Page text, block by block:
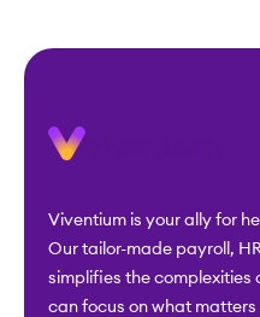
Viventium is your ally for
Our tailor-made payroll,
simplifies the
can focus on what matters